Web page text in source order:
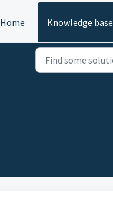
Home Knowledge base